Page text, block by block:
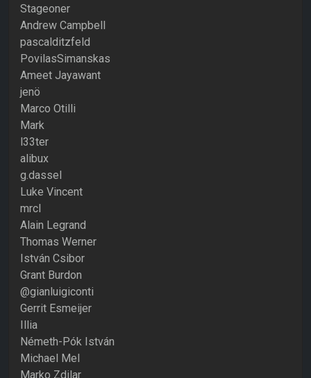
Stageoner
Andrew Campbell
pascalditzfeld
PovilasSimanskas
Ameet Jayawant
jenö
Marco Otilli
Mark
l33ter
alibux
g.dassel
Luke Vincent
mrcl
Alain Legrand
Thomas Werner
István Csibor
Grant Burdon
@gianluigiconti
Gerrit Esmeijer
Illia
Németh-Pók István
Michael Mel
Marko Zdilar